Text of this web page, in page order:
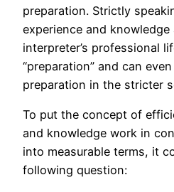
preparation. Strictly
experience and
interpreter’s professional
“preparation” and can
preparation in the stricter
To put the concept of
and knowledge work in
into measurable terms, it
following question: